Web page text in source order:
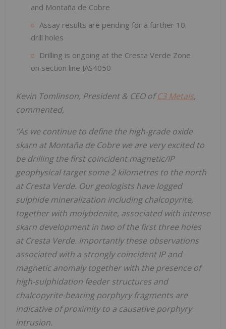
and Montaña de Cobre
Assay results are pending for a further 10
drill holes
Drilling is ongoing at the Cresta Verde Zone
on section line JAS4050
Kevin Tomlinson, President & CEO ofC3 Metals,
commented,
"As we continue to define the high-grade oxide
skarn at Montaña de Cobre we are very excited to
be drilling the first coincident magnetic/IP
geophysical target some 2 kilometres to the north
at Cresta Verde. Our geologists have logged
sulphide mineralization including chalcopyrite,
together with molybdenite, associated with intense
skarn development in two of the first three holes
at Cresta Verde. Importantly these observations
associated with a strongly coincident IP and
magnetic anomaly together with the presence of
high-sulphidation feeder structures and
chalcopyrite-bearing porphyry fragments are
indicative of proximity to a causative porphyry
intrusion.